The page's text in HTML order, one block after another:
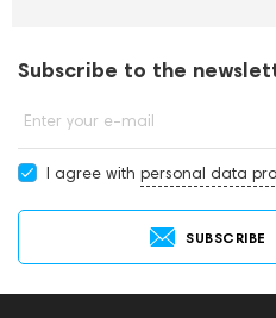
Subscribe to the
Enter your e-mail
I agree with personal data
SUBSCRIBE